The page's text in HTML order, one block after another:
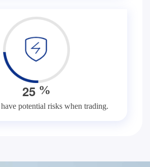
25 %
potential risks when trading.